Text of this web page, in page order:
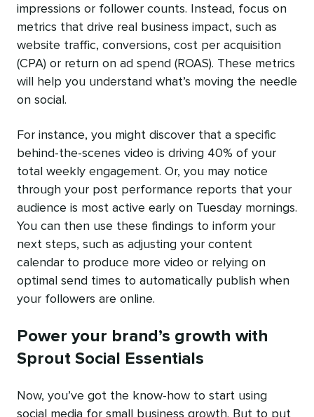
impressions or follower counts. Instead, focus on
metrics that drive real business impact, such as
website traffic, conversions, cost per acquisition
(CPA) or return on ad spend (ROAS). These metrics
will help you understand what’s moving the needle
on social.
For instance, you might discover that a specific
behind-the-scenes video is driving 40% of your
total weekly engagement. Or, you may notice
through your post performance reports that your
audience is most active early on Tuesday mornings.
You can then use these findings to inform your
next steps, such as adjusting your content
calendar to produce more video or relying on
optimal send times to automatically publish when
your followers are online.
Power your brand’s growth with
Sprout Social Essentials
Now, you’ve got the know-how to start using
social media for small business growth. But to put